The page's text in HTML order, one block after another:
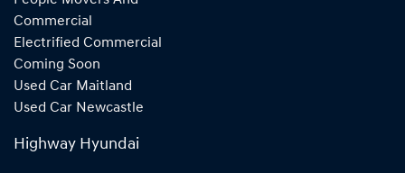
Commercial
Electrified Commercial
Coming Soon
Used Car Maitland
Used Car Newcastle
Highway Hyundai